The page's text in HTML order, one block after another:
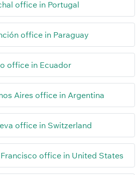
office in Portugal
office in Paraguay
office in Ecuador
Aires office in Argentina
office in Switzerland
office in United States